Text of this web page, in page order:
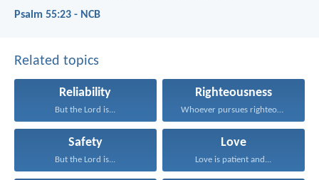
Psalm 55:23 - NCB
Related topics
Reliability
But the Lord is...
Righteousness
Whoever pursues righteousness and...
Safety
But the Lord is...
Love
Love is patient and...